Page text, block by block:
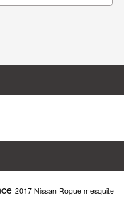
2017 Nissan Rogue mesquite